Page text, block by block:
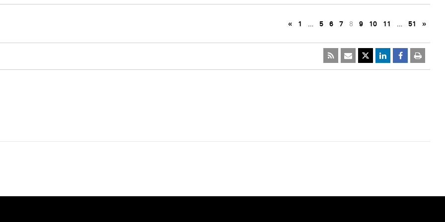
« 1 … 5 6 7 8 9 10 11 … 51 »